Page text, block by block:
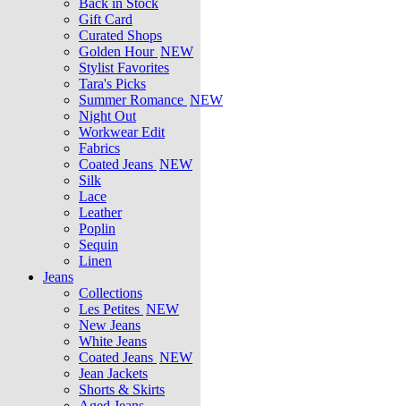
Back in Stock
Gift Card
Curated Shops
Golden Hour NEW
Stylist Favorites
Tara's Picks
Summer Romance NEW
Night Out
Workwear Edit
Fabrics
Coated Jeans NEW
Silk
Lace
Leather
Poplin
Sequin
Linen
Jeans
Collections
Les Petites NEW
New Jeans
White Jeans
Coated Jeans NEW
Jean Jackets
Shorts & Skirts